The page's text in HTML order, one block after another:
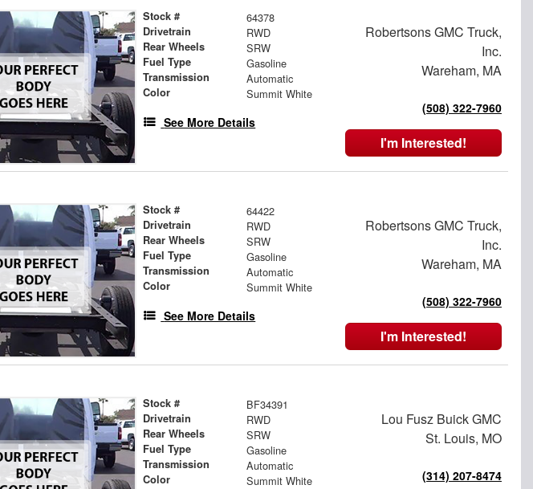
Stock # 64378
Drivetrain RWD
Rear Wheels SRW
Fuel Type Gasoline
Transmission Automatic
Color Summit White
See More Details
Robertsons GMC Truck,
Inc.
Wareham, MA
(508) 322-7960
I'm Interested!
Stock # 64422
Drivetrain RWD
Rear Wheels SRW
Fuel Type Gasoline
Transmission Automatic
Color Summit White
See More Details
Robertsons GMC Truck,
Inc.
Wareham, MA
(508) 322-7960
I'm Interested!
Stock # BF34391
Drivetrain RWD
Rear Wheels SRW
Fuel Type Gasoline
Transmission Automatic
Color Summit White
Lou Fusz Buick GMC
St. Louis, MO
(314) 207-8474